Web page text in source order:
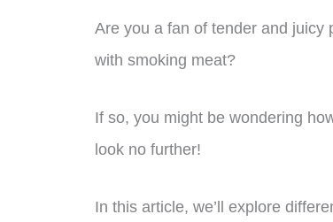
Are you a fan of tender and juicy
with smoking meat?
If so, you might be wondering
look no further!
In this article, we’ll explore